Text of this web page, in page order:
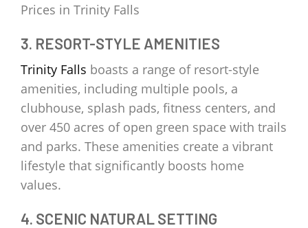
Prices in Trinity Falls
3. RESORT-STYLE AMENITIES
Trinity Falls boasts a range of resort-style
amenities, including multiple pools, a
clubhouse, splash pads, fitness centers, and
over 450 acres of open green space with trails
and parks. These amenities create a vibrant
lifestyle that significantly boosts home
values.
4. SCENIC NATURAL SETTING